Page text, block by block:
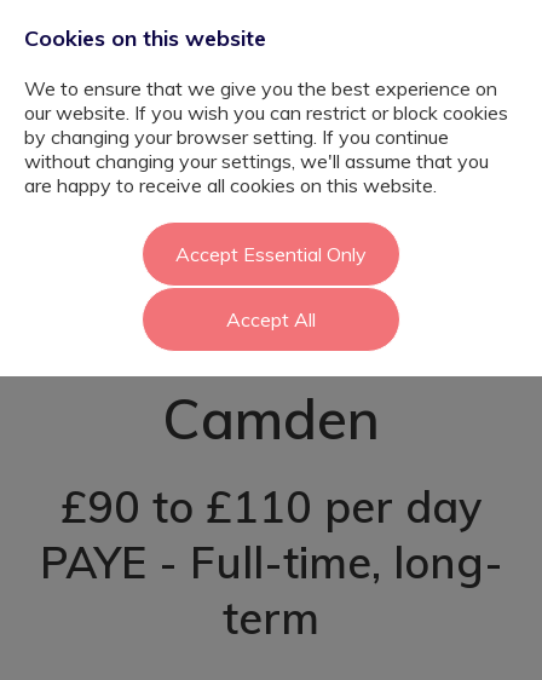
EYFS SEN
Teaching
Assistant -
Camden
£90 to £110 per day
PAYE - Full-time, long-
term
Cookies on this website
We to ensure that we give you the best experience on
our website. If you wish you can restrict or block cookies
by changing your browser setting. If you continue
without changing your settings, we'll assume that you
are happy to receive all cookies on this website.
Accept Essential Only
Accept All